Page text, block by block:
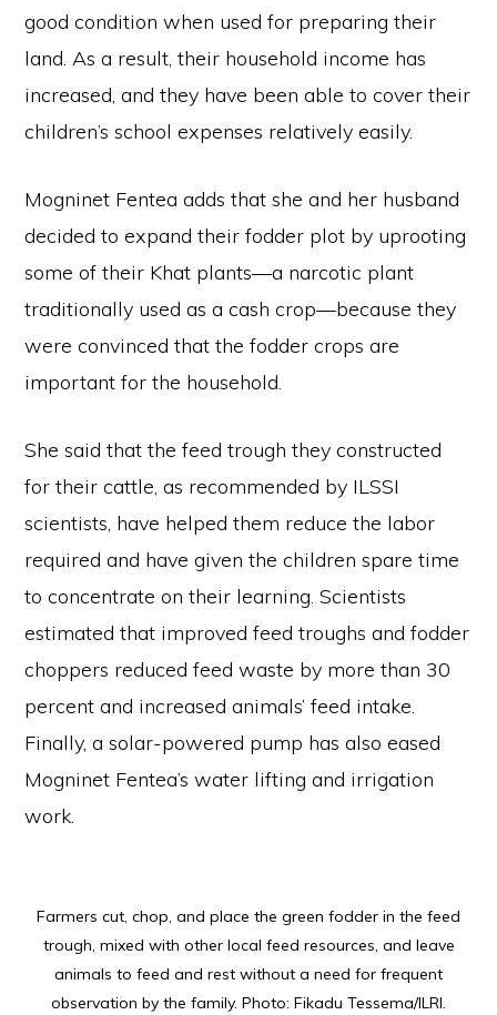
good condition when used for preparing their
land. As a result, their household income has
increased, and they have been able to cover their
children’s school expenses relatively easily.
Mogninet Fentea adds that she and her husband
decided to expand their fodder plot by uprooting
some of their Khat plants—a narcotic plant
traditionally used as a cash crop—because they
were convinced that the fodder crops are
important for the household.
She said that the feed trough they constructed
for their cattle, as recommended by ILSSI
scientists, have helped them reduce the labor
required and have given the children spare time
to concentrate on their learning. Scientists
estimated that improved feed troughs and fodder
choppers reduced feed waste by more than 30
percent and increased animals’ feed intake.
Finally, a solar-powered pump has also eased
Mogninet Fentea’s water lifting and irrigation
work.
Farmers cut, chop, and place the green fodder in the feed
trough, mixed with other local feed resources, and leave
animals to feed and rest without a need for frequent
observation by the family. Photo: Fikadu Tessema/ILRI.